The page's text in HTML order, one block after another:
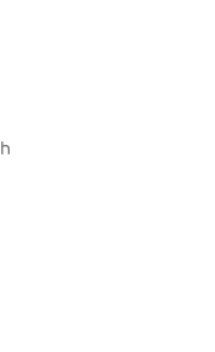
BASKET